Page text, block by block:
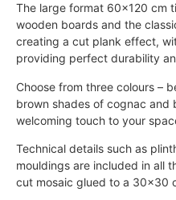
The large format 60×120 cm
wooden boards and the
creating a cut plank effect,
providing perfect durability
Choose from three colours –
brown shades of cognac and
welcoming touch to your
Technical details such as
mouldings are included in all
cut mosaic glued to a 30×30